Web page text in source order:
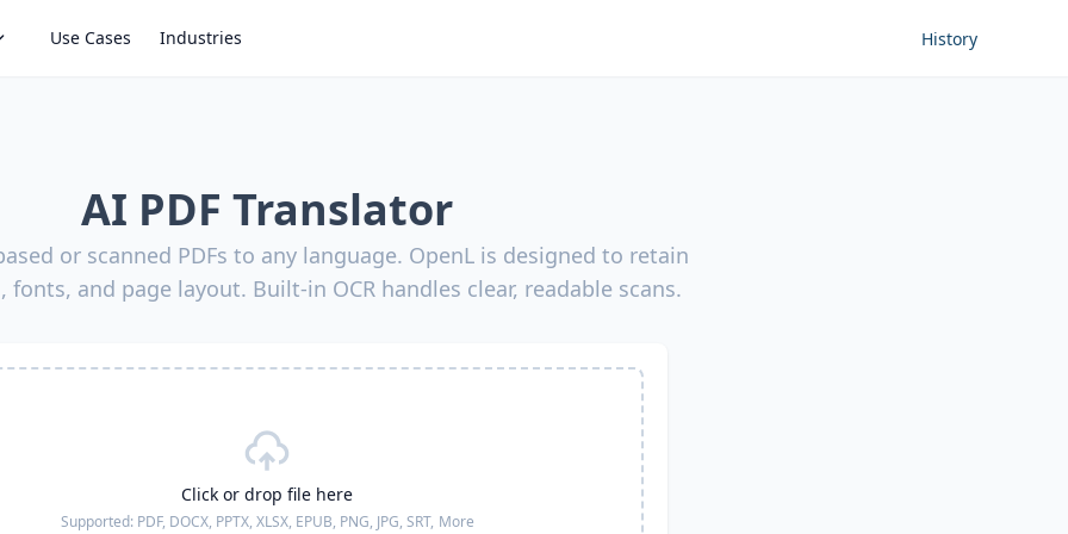
Use Cases Industries History
AI PDF Translator
or scanned PDFs to any language. OpenL is designed to retain
fonts, and page layout. Built-in OCR handles clear, readable scans.
Click or drop file here
Supported: PDF, DOCX, PPTX, XLSX, EPUB, PNG, JPG, SRT, More